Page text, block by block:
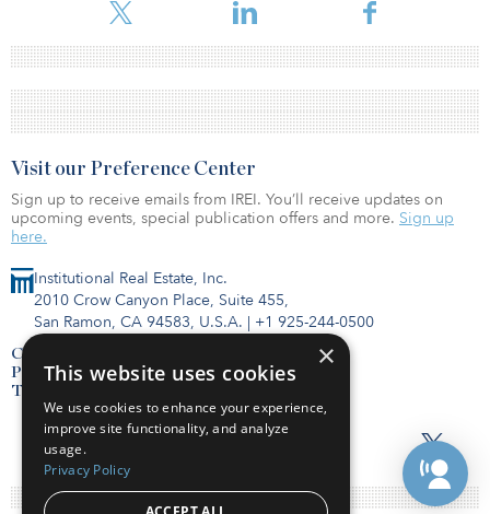
Institutional Real Estate, Inc.
2010 Crow Canyon Place, Suite 455,
San Ramon, CA 94583, U.S.A. | +1 925-244-0500
Contact Us
Privacy Policy
Terms of Use
Visit our Preference Center
Sign up to receive emails from IREI. You’ll receive updates on
upcoming events, special publication offers and more. Sign up
here.
×
This website uses cookies
We use cookies to enhance your experience,
improve site functionality, and analyze
usage.
Privacy Policy